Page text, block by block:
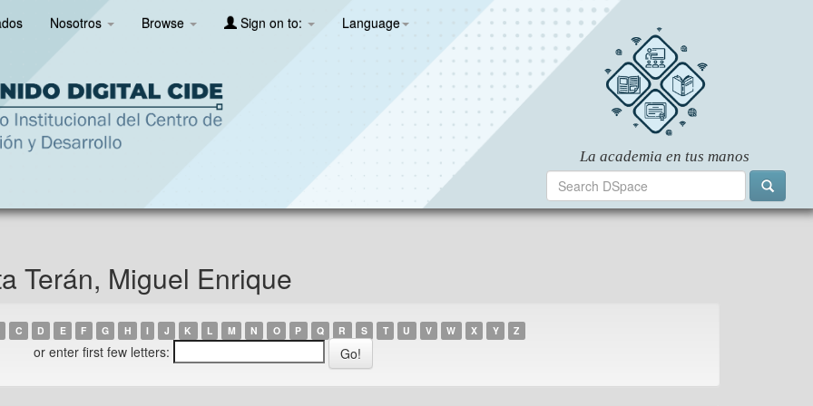
Nosotros Browse Sign on to: Language
Terán, Miguel Enrique
C D E F G H I J K L M N O P Q R S T U V W X Y Z
or enter first few letters: